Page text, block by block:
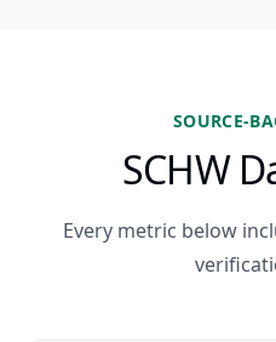
SOURCE-
SCHW
Every metric below